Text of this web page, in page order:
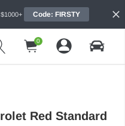
Code: FIRSTY
0
Red Standard